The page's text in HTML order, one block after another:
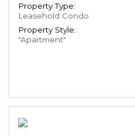
Property Type:
Leasehold Condo
Property Style:
"Apartment"